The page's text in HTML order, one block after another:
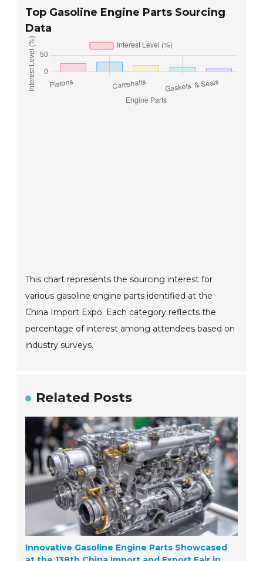
Top Gasoline Engine Parts Sourcing
Data
This chart represents the sourcing interest for
various gasoline engine parts identified at the
China Import Expo. Each category reflects the
percentage of interest among attendees based on
industry surveys.
Related Posts
Innovative Gasoline Engine Parts Showcased